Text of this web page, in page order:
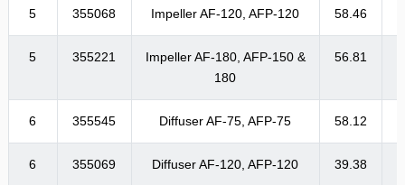
5 355068 Impeller AF-120, AFP-120 58.46
5 355221
Impeller AF-180, AFP-150 &
180
56.81
6 355545 Diffuser AF-75, AFP-75 58.12
6 355069 Diffuser AF-120, AFP-120 39.38